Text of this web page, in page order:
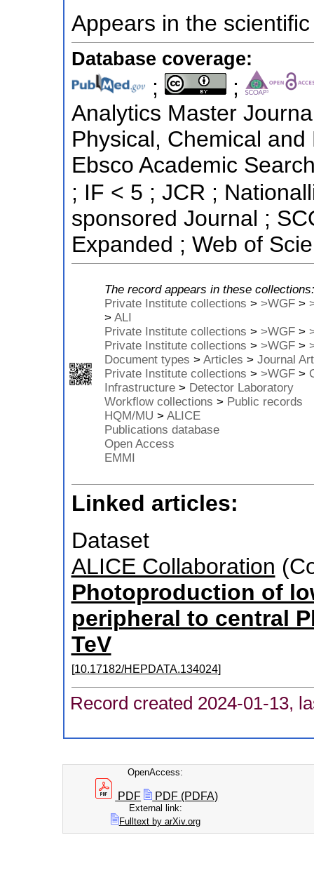
Appears in the
Database coverage:
;
;
Analytics Master
Physical, Chemical
Ebsco Academic
; IF < 5 ; JCR ;
sponsored Journal ;
Expanded ; Web of
The record appears in these collections:
Private Institute collections > >WGF>
> ALI
Private Institute collections > >WGF>
Private Institute collections > >WGF>
Document types > Articles > Journal
Private Institute collections > >WGF>
Infrastructure> Detector Laboratory
Workflow collections > Public records
HQM/MU > ALICE
Publications database
Open Access
EMMI
Linked articles:
Dataset
ALICE Collaboration
Photoproduction of
peripheral to central
TeV
[10.17182/HEPDATA.134024]
Record created 2024-01-13,
OpenAccess:
PDF PDF (PDFA)
External link:
Fulltext by arXiv.org